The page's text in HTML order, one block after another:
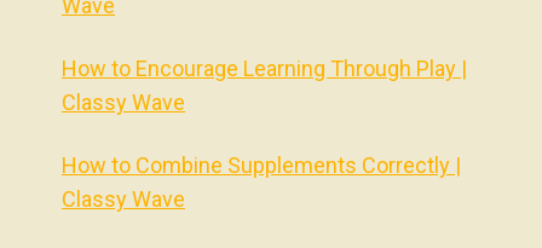
Wave
How to Encourage Learning Through Play |
Classy Wave
How to Combine Supplements Correctly |
Classy Wave